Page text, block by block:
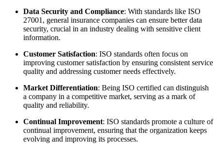
Data Security and Compliance: With standards like ISO
27001, general insurance companies can ensure better data
security, crucial in an industry dealing with sensitive client
information.
Customer Satisfaction: ISO standards often focus on
improving customer satisfaction by ensuring consistent service
quality and addressing customer needs effectively.
Market Differentiation: Being ISO certified can distinguish
a company in a competitive market, serving as a mark of
quality and reliability.
Continual Improvement: ISO standards promote a culture of
continual improvement, ensuring that the organization keeps
evolving and improving its processes.